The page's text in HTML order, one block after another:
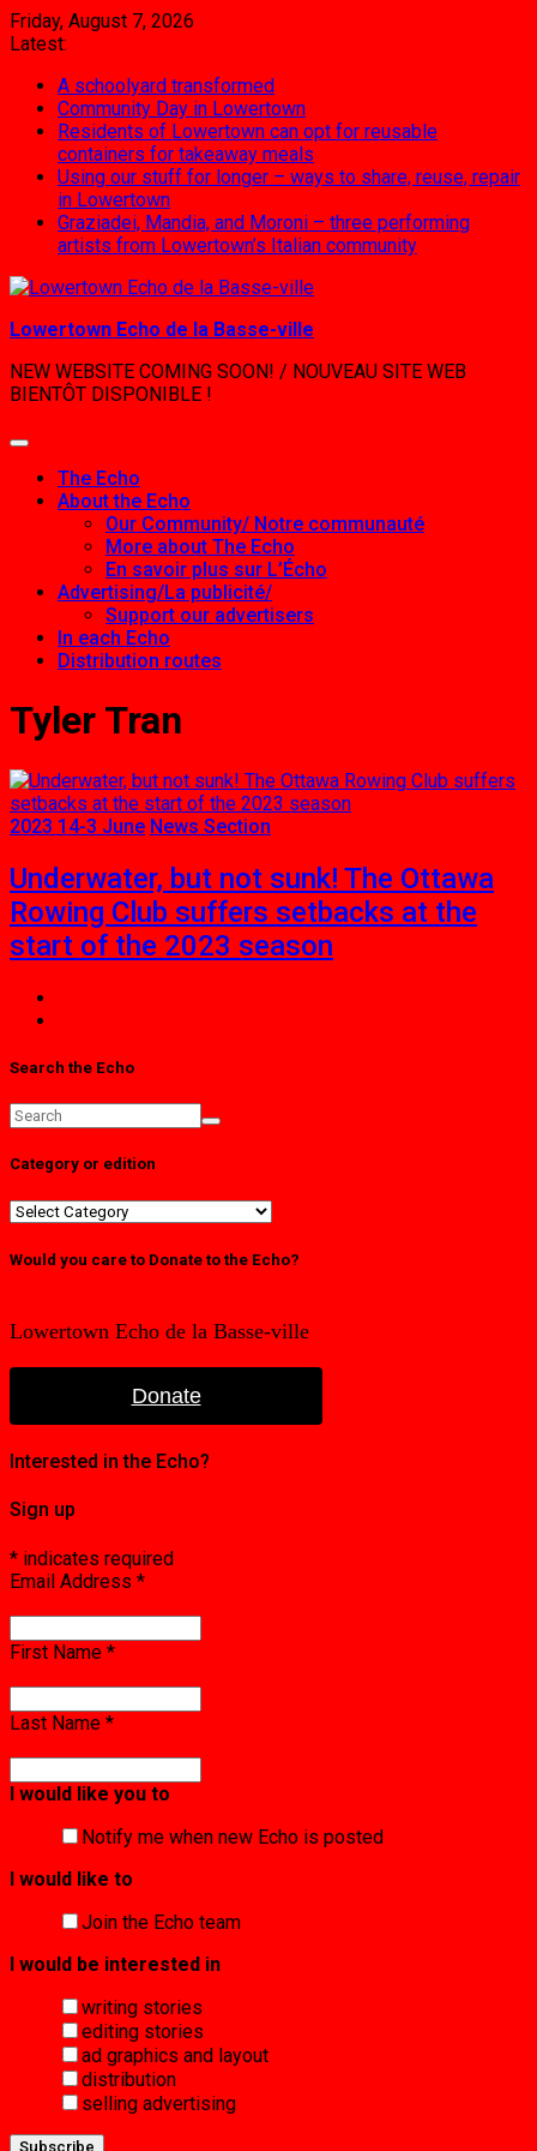
Skip
to
Friday, August 7, 2026
Latest:
A schoolyard transformed
Community Day in Lowertown
Residents of Lowertown can opt for reusable
containers for takeaway meals
Using our stuff for longer – ways to share, reuse, repair
in Lowertown
Graziadei, Mandia, and Moroni – three performing
artists from Lowertown’s Italian community
Lowertown Echo de la Basse-ville
NEW WEBSITE COMING SOON! / NOUVEAU SITE WEB
BIENTÔT DISPONIBLE !
The Echo
About the Echo
Our Community/ Notre communauté
More about The Echo
En savoir plus sur L’Écho
Advertising/La publicité/
Support our advertisers
In each Echo
Distribution routes
Tyler Tran
2023 14-3 June News Section
Underwater, but not sunk! The Ottawa
Rowing Club suffers setbacks at the
start of the 2023 season
Search the Echo
Category or edition
Category
edition
Would you care to Donate to the Echo?
Lowertown Echo de la Basse-ville
Donate
Interested in the Echo?
Sign up
* indicates required
Email Address *
First Name *
Last Name *
I would like you to
Notify me when new Echo is posted
I would like to
Join the Echo team
I would be interested in
writing stories
editing stories
ad graphics and layout
distribution
selling advertising